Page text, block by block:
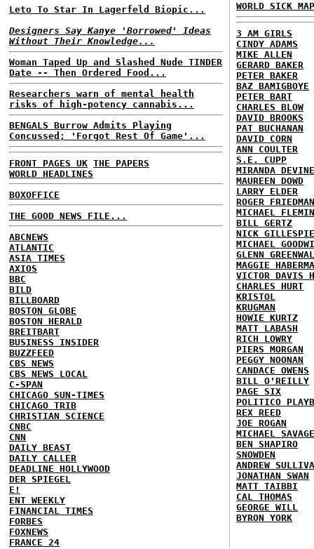
Leto To Star In Lagerfeld Biopic...
Designers Say Kanye 'Borrowed' Ideas
Without Their Knowledge...
Woman Taped Up and Slashed Nude TINDER
Date -- Then Ordered Food...
Researchers warn of mental health
risks of high-potency cannabis...
BENGALS Burrow Admits Playing
Concussed; 'Forgot Rest Of Game'...
FRONT PAGES UK THE PAPERS
WORLD HEADLINES
BOXOFFICE
THE GOOD NEWS FILE...
ABCNEWS
ATLANTIC
ASIA TIMES
AXIOS
BBC
BILD
BILLBOARD
BOSTON GLOBE
BOSTON HERALD
BREITBART
BUSINESS INSIDER
BUZZFEED
CBS NEWS
CBS NEWS LOCAL
C-SPAN
CHICAGO SUN-TIMES
CHICAGO TRIB
CHRISTIAN SCIENCE
CNBC
CNN
DAILY BEAST
DAILY CALLER
DEADLINE HOLLYWOOD
DER SPIEGEL
E!
ENT WEEKLY
FINANCIAL TIMES
FORBES
FOXNEWS
FRANCE 24
WORLD SICK
3 AM GIRLS
CINDY ADAMS
MIKE ALLEN
GERARD BAKER
PETER BAKER
BAZ BAMIGBOYE
PETER BART
CHARLES BLOW
DAVID BROOKS
PAT BUCHANAN
DAVID CORN
ANN COULTER
S.E. CUPP
MIRANDA DEVINE
MAUREEN DOWD
LARRY ELDER
ROGER FRIEDMAN
MICHAEL
BILL GERTZ
NICK GILLESPIE
MICHAEL
GLENN
MAGGIE
VICTOR DAVIS
CHARLES HURT
KRISTOL
KRUGMAN
HOWIE KURTZ
MATT LABASH
RICH LOWRY
PIERS MORGAN
PEGGY NOONAN
CANDACE OWENS
BILL O'REILLY
PAGE SIX
POLITICO
REX REED
JOE ROGAN
MICHAEL SAVAGE
BEN SHAPIRO
SNOWDEN
ANDREW
JONATHAN SWAN
MATT TAIBBI
CAL THOMAS
GEORGE WILL
BYRON YORK